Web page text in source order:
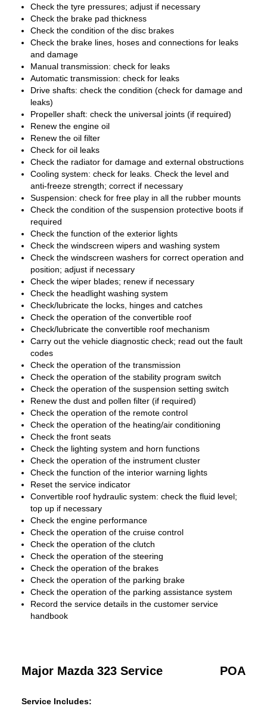
Check the tyre pressures; adjust if necessary
Check the brake pad thickness
Check the condition of the disc brakes
Check the brake lines, hoses and connections for leaks
and damage
Manual transmission: check for leaks
Automatic transmission: check for leaks
Drive shafts: check the condition (check for damage and
leaks)
Propeller shaft: check the universal joints (if required)
Renew the engine oil
Renew the oil filter
Check for oil leaks
Check the radiator for damage and external obstructions
Cooling system: check for leaks. Check the level and
anti-freeze strength; correct if necessary
Suspension: check for free play in all the rubber mounts
Check the condition of the suspension protective boots if
required
Check the function of the exterior lights
Check the windscreen wipers and washing system
Check the windscreen washers for correct operation and
position; adjust if necessary
Check the wiper blades; renew if necessary
Check the headlight washing system
Check/lubricate the locks, hinges and catches
Check the operation of the convertible roof
Check/lubricate the convertible roof mechanism
Carry out the vehicle diagnostic check; read out the fault
codes
Check the operation of the transmission
Check the operation of the stability program switch
Check the operation of the suspension setting switch
Renew the dust and pollen filter (if required)
Check the operation of the remote control
Check the operation of the heating/air conditioning
Check the front seats
Check the lighting system and horn functions
Check the operation of the instrument cluster
Check the function of the interior warning lights
Reset the service indicator
Convertible roof hydraulic system: check the fluid level;
top up if necessary
Check the engine performance
Check the operation of the cruise control
Check the operation of the clutch
Check the operation of the steering
Check the operation of the brakes
Check the operation of the parking brake
Check the operation of the parking assistance system
Record the service details in the customer service
handbook
Major Mazda 323 Service POA
Service Includes: